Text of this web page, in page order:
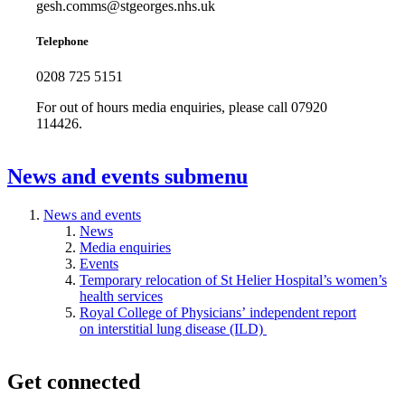
gesh.comms@stgeorges.nhs.uk
Telephone
0208 725 5151
For out of hours media enquiries, please call 07920
114426.
News and events submenu
News and events
News
Media enquiries
Events
Temporary relocation of St Helier Hospital’s women’s
health services
Royal College of Physicians’ independent report
on interstitial lung disease (ILD)
Get connected